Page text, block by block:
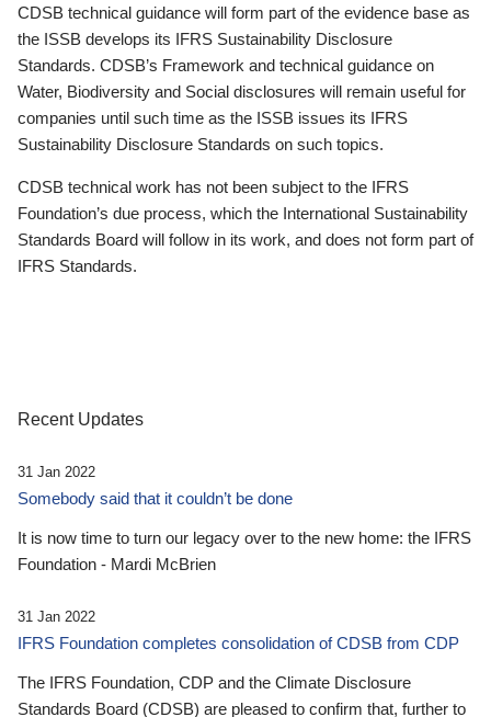
CDSB technical guidance will form part of the evidence base as
the ISSB develops its IFRS Sustainability Disclosure
Standards. CDSB’s Framework and technical guidance on
Water, Biodiversity and Social disclosures will remain useful for
companies until such time as the ISSB issues its IFRS
Sustainability Disclosure Standards on such topics.
CDSB technical work has not been subject to the IFRS
Foundation’s due process, which the International Sustainability
Standards Board will follow in its work, and does not form part of
IFRS Standards.
Recent Updates
31 Jan 2022
Somebody said that it couldn’t be done
It is now time to turn our legacy over to the new home: the IFRS
Foundation - Mardi McBrien
31 Jan 2022
IFRS Foundation completes consolidation of CDSB from CDP
The IFRS Foundation, CDP and the Climate Disclosure
Standards Board (CDSB) are pleased to confirm that, further to